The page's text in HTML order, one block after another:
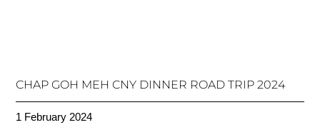
CHAP GOH MEH CNY DINNER ROAD TRIP 2024
1 February 2024